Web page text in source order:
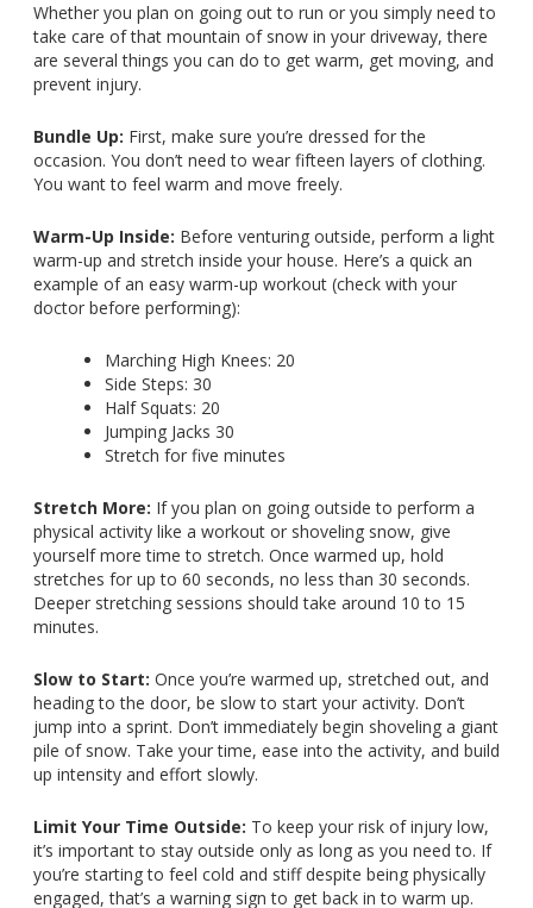
Whether you plan on going out to run or you simply need to
take care of that mountain of snow in your driveway, there
are several things you can do to get warm, get moving, and
prevent injury.
Bundle Up: First, make sure you’re dressed for the
occasion. You don’t need to wear fifteen layers of clothing.
You want to feel warm and move freely.
Warm-Up Inside: Before venturing outside, perform a light
warm-up and stretch inside your house. Here’s a quick an
example of an easy warm-up workout (check with your
doctor before performing):
Marching High Knees: 20
Side Steps: 30
Half Squats: 20
Jumping Jacks 30
Stretch for five minutes
Stretch More: If you plan on going outside to perform a
physical activity like a workout or shoveling snow, give
yourself more time to stretch. Once warmed up, hold
stretches for up to 60 seconds, no less than 30 seconds.
Deeper stretching sessions should take around 10 to 15
minutes.
Slow to Start: Once you’re warmed up, stretched out, and
heading to the door, be slow to start your activity. Don’t
jump into a sprint. Don’t immediately begin shoveling a giant
pile of snow. Take your time, ease into the activity, and build
up intensity and effort slowly.
Limit Your Time Outside: To keep your risk of injury low,
it’s important to stay outside only as long as you need to. If
you’re starting to feel cold and stiff despite being physically
engaged, that’s a warning sign to get back in to warm up.